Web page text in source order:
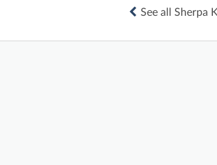
See all Sherpa